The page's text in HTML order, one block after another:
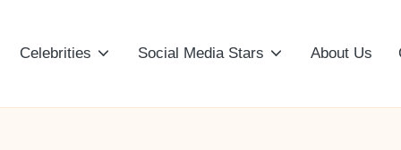
Celebrities Social Media Stars About Us